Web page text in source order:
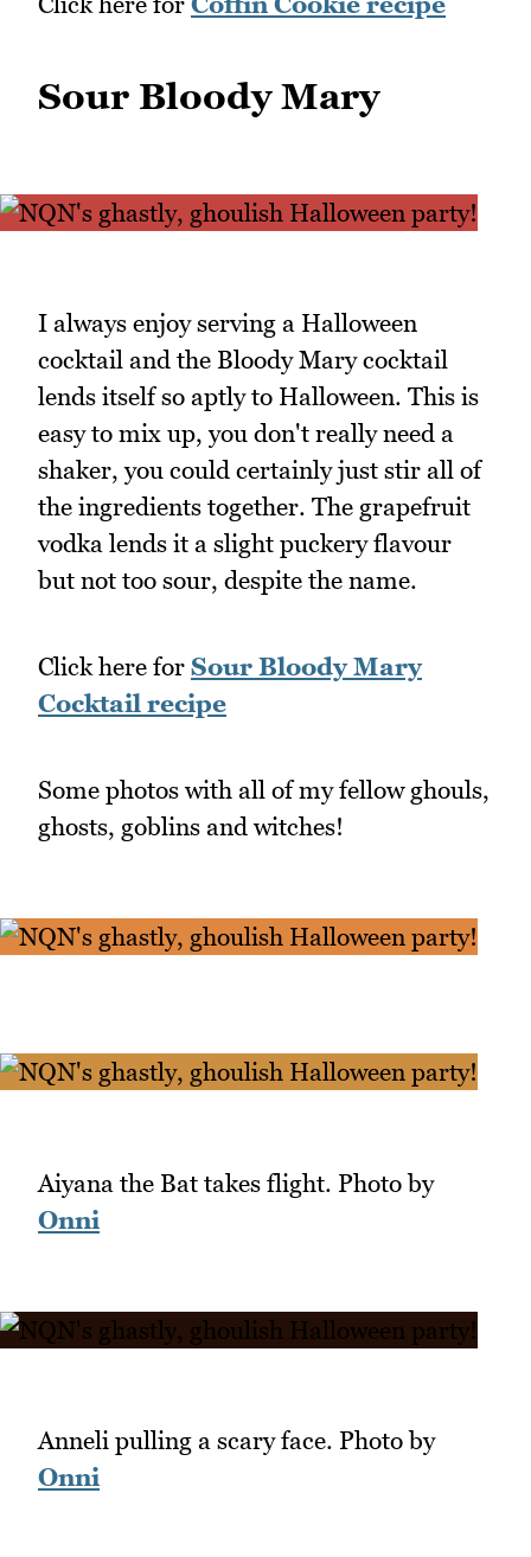
Sour Bloody Mary
I always enjoy serving a Halloween
cocktail and the Bloody Mary cocktail
lends itself so aptly to Halloween. This is
easy to mix up, you don't really need a
shaker, you could certainly just stir all of
the ingredients together. The grapefruit
vodka lends it a slight puckery flavour
but not too sour, despite the name.
Click here for Sour Bloody Mary
Cocktail recipe
Some photos with all of my fellow ghouls,
ghosts, goblins and witches!
Aiyana the Bat takes flight. Photo by
Onni
Anneli pulling a scary face. Photo by
Onni